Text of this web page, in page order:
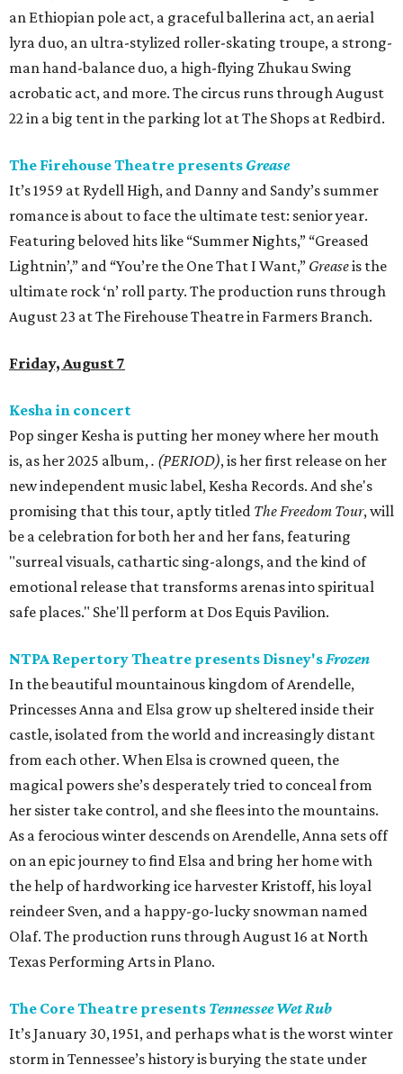
an Ethiopian pole act, a graceful ballerina act, an aerial
lyra duo, an ultra-stylized roller-skating troupe, a strong-
man hand-balance duo, a high-flying Zhukau Swing
acrobatic act, and more. The circus runs through August
22 in a big tent in the parking lot at The Shops at Redbird.
The Firehouse Theatre presents Grease
It’s 1959 at Rydell High, and Danny and Sandy’s summer
romance is about to face the ultimate test: senior year.
Featuring beloved hits like “Summer Nights,” “Greased
Lightnin’,” and “You’re the One That I Want,” Greaseis the
ultimate rock ‘n’ roll party. The production runs through
August 23 at The Firehouse Theatre in Farmers Branch.
Friday, August 7
Kesha in concert
Pop singer Kesha is putting her money where her mouth
is, as her 2025 album,. (PERIOD), is her first release on her
new independent music label, Kesha Records. And she's
promising that this tour, aptly titled The Freedom Tour, will
be a celebration for both her and her fans, featuring
"surreal visuals, cathartic sing-alongs, and the kind of
emotional release that transforms arenas into spiritual
safe places." She'll perform at Dos Equis Pavilion.
NTPA Repertory Theatre presents Disney'sFrozen
In the beautiful mountainous kingdom of Arendelle,
Princesses Anna and Elsa grow up sheltered inside their
castle, isolated from the world and increasingly distant
from each other. When Elsa is crowned queen, the
magical powers she’s desperately tried to conceal from
her sister take control, and she flees into the mountains.
As a ferocious winter descends on Arendelle, Anna sets off
on an epic journey to find Elsa and bring her home with
the help of hardworking ice harvester Kristoff, his loyal
reindeer Sven, and a happy-go-lucky snowman named
Olaf. The production runs through August 16 at North
Texas Performing Arts in Plano.
The Core Theatre presents Tennessee Wet Rub
It’s January 30, 1951, and perhaps what is the worst winter
storm in Tennessee’s history is burying the state under